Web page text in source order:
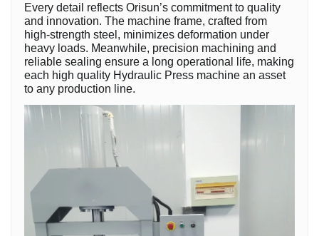
Every detail reflects Orisun’s commitment to quality
and innovation. The machine frame, crafted from
high-strength steel, minimizes deformation under
heavy loads. Meanwhile, precision machining and
reliable sealing ensure a long operational life, making
each high quality Hydraulic Press machine an asset
to any production line.